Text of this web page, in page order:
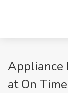
Appliance
at On